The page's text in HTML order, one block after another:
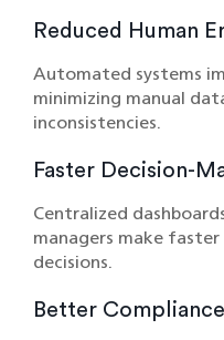
Reduced Human
Automated systems
minimizing manual
inconsistencies.
Faster Decision-
Centralized
managers make
decisions.
Better